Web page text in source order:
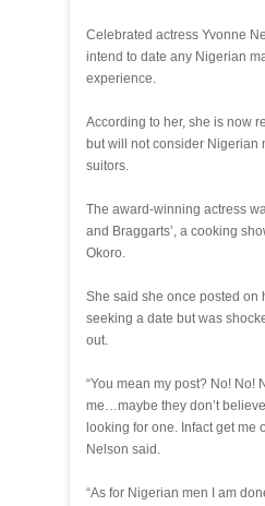
Celebrated actress Yvonne
intend to date any Nigerian
experience.
According to her, she is now
but will not consider Nigerian
suitors.
The award-winning actress
and Braggarts’, a cooking
Okoro.
She said she once posted on
seeking a date but was
out.
“You mean my post? No! No!
me…maybe they don’t
looking for one. Infact get me
Nelson said.
“As for Nigerian men I am